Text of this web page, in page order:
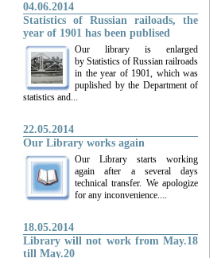
04.06.2014
Statistics of Russian railoads, the
year of 1901 has been publised
Our library is enlarged
by Statistics of Russian railroads
in the year of 1901, which was
puplished by the Department of
statistics and...
22.05.2014
Our Library works again
Our Library starts working
again after a several days
technical transfer. We apologize
for any inconvenience....
18.05.2014
Library will not work from May.18
till May.20